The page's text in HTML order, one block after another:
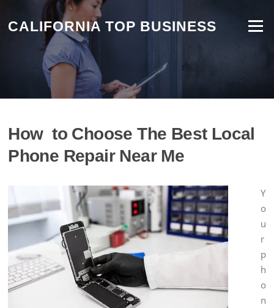
CALIFORNIA TOP BUSINESS Menu
How to Choose The Best Local
Phone Repair Near Me
Y
o
u
r
p
h
o
n